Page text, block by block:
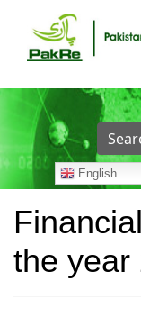
Search
...
English
the year